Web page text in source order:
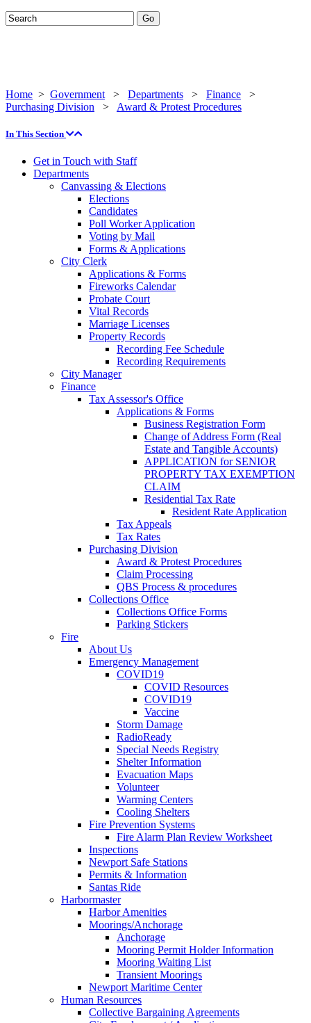
Home > Government > Departments > Finance >
Purchasing Division > Award & Protest Procedures
In This Section
Get in Touch with Staff
Departments
Canvassing & Elections
Elections
Candidates
Poll Worker Application
Voting by Mail
Forms & Applications
City Clerk
Applications & Forms
Fireworks Calendar
Probate Court
Vital Records
Marriage Licenses
Property Records
Recording Fee Schedule
Recording Requirements
City Manager
Finance
Tax Assessor's Office
Applications & Forms
Business Registration Form
Change of Address Form (Real
Estate and Tangible Accounts)
APPLICATION for SENIOR
PROPERTY TAX EXEMPTION
CLAIM
Residential Tax Rate
Resident Rate Application
Tax Appeals
Tax Rates
Purchasing Division
Award & Protest Procedures
Claim Processing
QBS Process & procedures
Collections Office
Collections Office Forms
Parking Stickers
Fire
About Us
Emergency Management
COVID19
COVID Resources
COVID19
Vaccine
Storm Damage
RadioReady
Special Needs Registry
Shelter Information
Evacuation Maps
Volunteer
Warming Centers
Cooling Shelters
Fire Prevention Systems
Fire Alarm Plan Review Worksheet
Inspections
Newport Safe Stations
Permits & Information
Santas Ride
Harbormaster
Harbor Amenities
Moorings/Anchorage
Anchorage
Mooring Permit Holder Information
Mooring Waiting List
Transient Moorings
Newport Maritime Center
Human Resources
Collective Bargaining Agreements